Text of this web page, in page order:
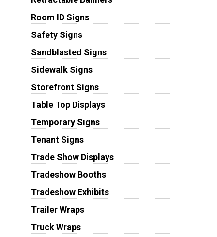
Room ID Signs
Safety Signs
Sandblasted Signs
Sidewalk Signs
Storefront Signs
Table Top Displays
Temporary Signs
Tenant Signs
Trade Show Displays
Tradeshow Booths
Tradeshow Exhibits
Trailer Wraps
Truck Wraps